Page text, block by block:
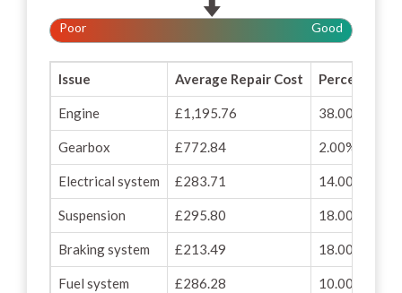
Poor Good
Issue Average Repair Cost Percentage
Engine £1,195.76 38.00%
Gearbox £772.84 2.00%
Electrical system £283.71 14.00%
Suspension £295.80 18.00%
Braking system £213.49 18.00%
Fuel system £286.28 10.00%